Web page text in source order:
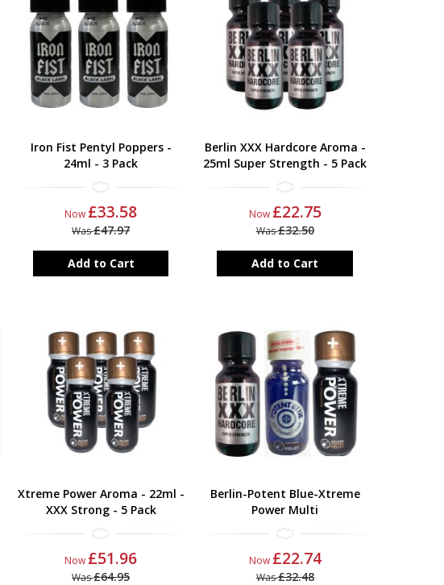
Iron Fist Pentyl Poppers -
24ml - 3 Pack
Now £33.58
Was£47.97
Add to Cart
Berlin XXX Hardcore Aroma -
25ml Super Strength - 5 Pack
Now £22.75
Was£32.50
Add to Cart
Xtreme Power Aroma - 22ml -
XXX Strong - 5 Pack
Now £51.96
Was£64.95
Berlin-Potent Blue-Xtreme
Power Multi
Now £22.74
Was£32.48